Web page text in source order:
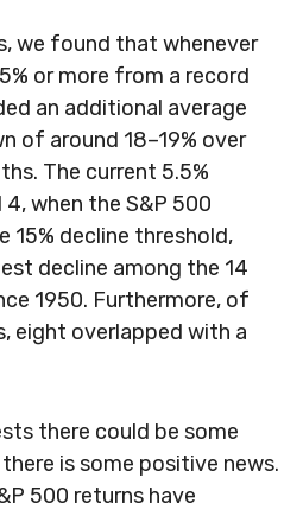
we found that whenever
or more from a record
an additional average
of around 18–19% over
The current 5.5%
when the S&P 500
15% decline threshold,
decline among the 14
1950. Furthermore, of
eight overlapped with a
there could be some
is some positive news.
500 returns have